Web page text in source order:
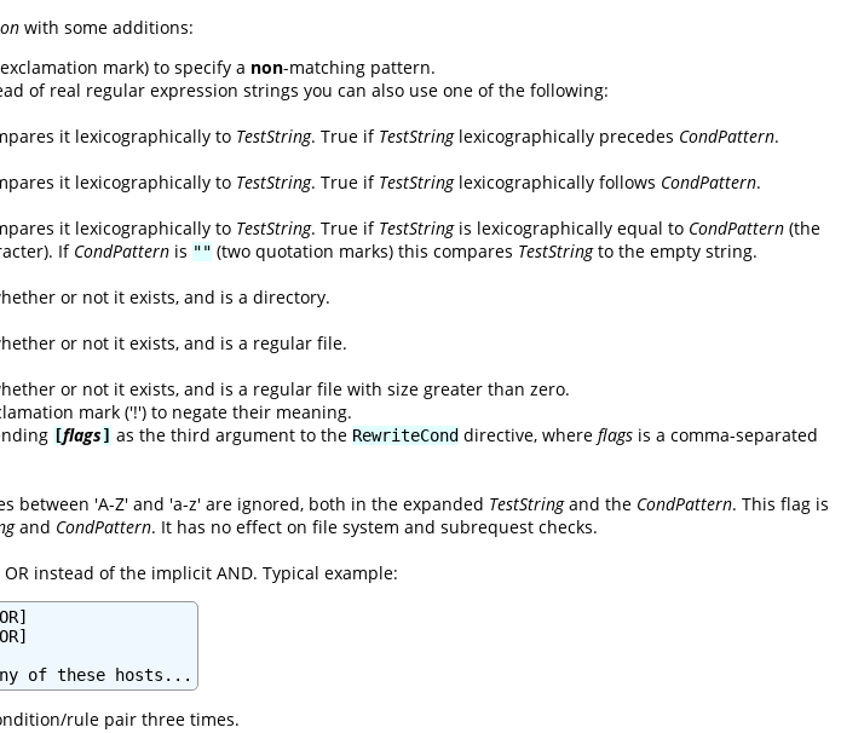
with some additions:
mark) to specify a non-matching pattern.
of real regular expression strings you can also use one of the following:
it lexicographically to TestString. True if TestStringlexicographically precedes CondPattern.
it lexicographically to TestString. True if TestStringlexicographically follows CondPattern.
it lexicographically to TestString. True if TestStringis lexicographically equal to CondPattern (the
If CondPattern is "" (two quotation marks) this compares TestStringto the empty string.
or not it exists, and is a directory.
or not it exists, and is a regular file.
or not it exists, and is a regular file with size greater than zero.
mark ('!') to negate their meaning.
[flags] as the third argument to the RewriteCond directive, where flags is a comma-separated
between 'A-Z' and 'a-z' are ignored, both in the expanded TestStringand the CondPattern. This flag is
and CondPattern. It has no effect on file system and subrequest checks.
instead of the implicit AND. Typical example:
of these hosts...
rule pair three times.